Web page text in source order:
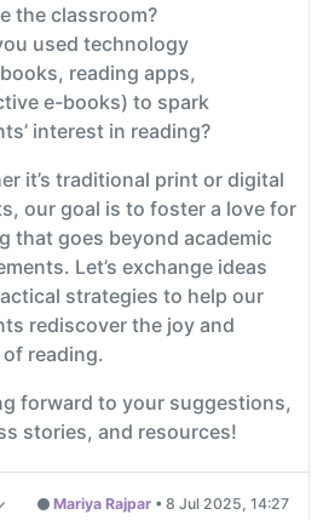
the classroom?
used technology
reading apps,
e-books) to spark
interest in reading?
it’s traditional print or digital
our goal is to foster a love for
that goes beyond academic
Let’s exchange ideas
strategies to help our
rediscover the joy and
reading.
forward to your suggestions,
stories, and resources!
Mariya Rajpar • 8 Jul 2025, 14:27